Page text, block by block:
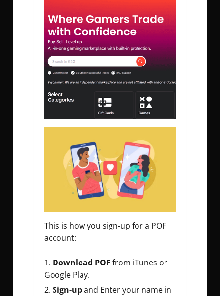
This is how you sign-up for a POF
account:
Download POF from iTunes or
Google Play.
Sign-upand Enter your name in